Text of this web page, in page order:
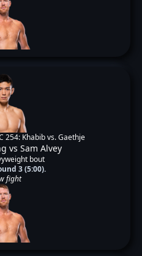
254: Khabib vs. Gaethje
vs Sam Alvey
bout
3 (5:00).
fight